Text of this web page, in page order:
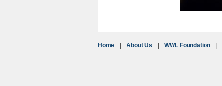
Home About Us WWL Foundation